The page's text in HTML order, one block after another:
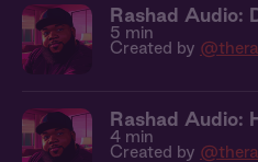
Rashad Audio:
5 min
Created by
Rashad Audio:
4 min
Created by